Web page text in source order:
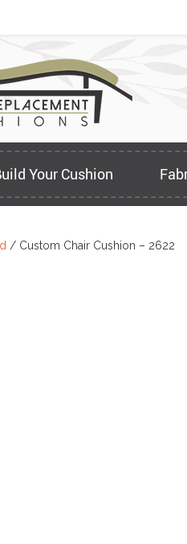
Your Cushion
/ Custom Chair Cushion – 2622